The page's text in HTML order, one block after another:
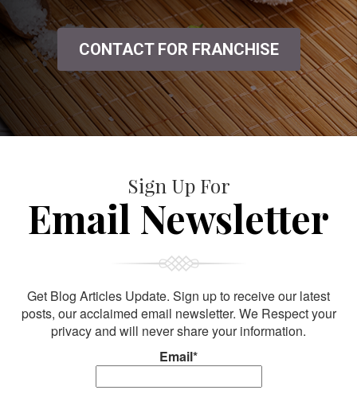
CONTACT FOR FRANCHISE
Sign Up For
Email Newsletter
Get Blog Articles Update. Sign up to receive our latest
posts, our acclaimed email newsletter. We Respect your
privacy and will never share your information.
Email*